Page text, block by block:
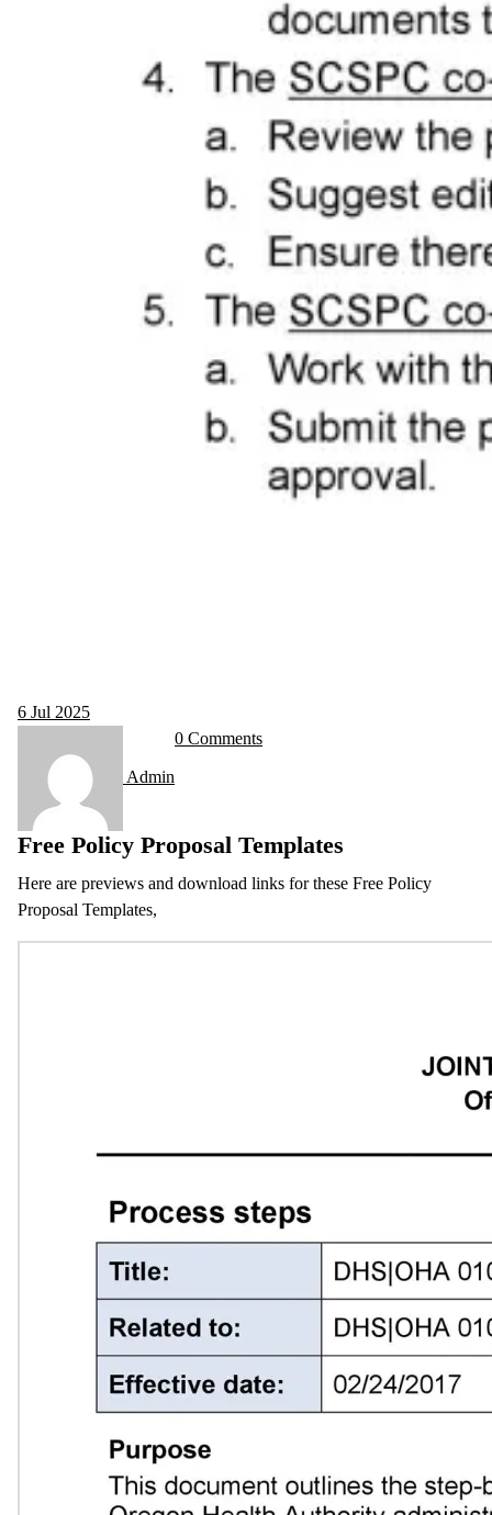
6 Jul 2025
Admin
0 Comments
Free Policy Proposal Templates
Here are previews and download links for these Free Policy
Proposal Templates,